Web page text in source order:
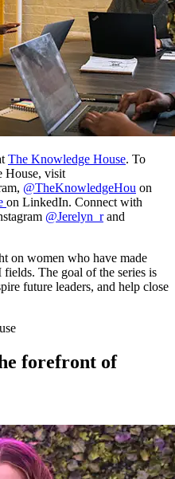
The Knowledge House. To
House, visit
@TheKnowledgeHou on
on LinkedIn. Connect with
@Jerelyn_rand
on women who have made
The goal of the series is
future leaders, and help close
forefront of